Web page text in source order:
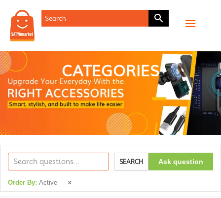
CATEGORIES
Ask question
SEARCH
Order By: Active